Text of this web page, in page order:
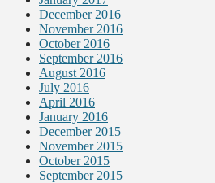
December 2016
November 2016
October 2016
September 2016
August 2016
July 2016
April 2016
January 2016
December 2015
November 2015
October 2015
September 2015